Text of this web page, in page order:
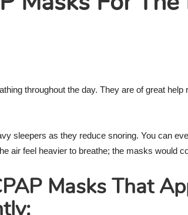
throughout the day. They are of great
sleepers as they reduce snoring. You can
air feel heavier to breathe; the masks would
Masks That